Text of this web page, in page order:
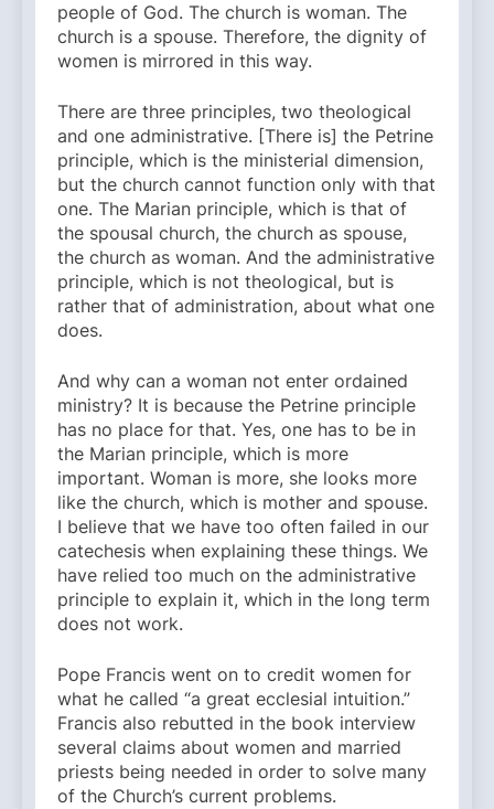
people of God. The church is woman. The
church is a spouse. Therefore, the dignity of
women is mirrored in this way.
There are three principles, two theological
and one administrative. [There is] the Petrine
principle, which is the ministerial dimension,
but the church cannot function only with that
one. The Marian principle, which is that of
the spousal church, the church as spouse,
the church as woman. And the administrative
principle, which is not theological, but is
rather that of administration, about what one
does.
And why can a woman not enter ordained
ministry? It is because the Petrine principle
has no place for that. Yes, one has to be in
the Marian principle, which is more
important. Woman is more, she looks more
like the church, which is mother and spouse.
I believe that we have too often failed in our
catechesis when explaining these things. We
have relied too much on the administrative
principle to explain it, which in the long term
does not work.
Pope Francis went on to credit women for
what he called “a great ecclesial intuition.”
Francis also rebutted in the book interview
several claims about women and married
priests being needed in order to solve many
of the Church’s current problems.